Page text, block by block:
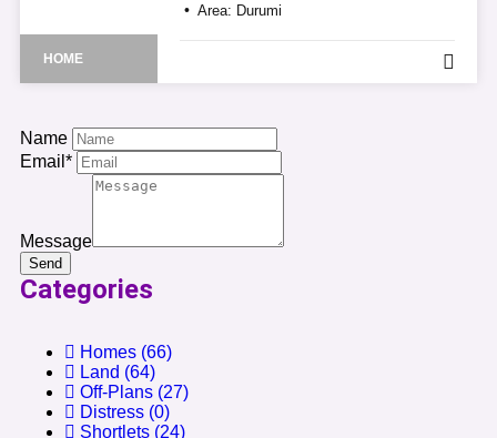
HOME
Area: Durumi
Name
Email*
Message
Send
Categories
Homes (66)
Land (64)
Off-Plans (27)
Distress (0)
Shortlets (24)